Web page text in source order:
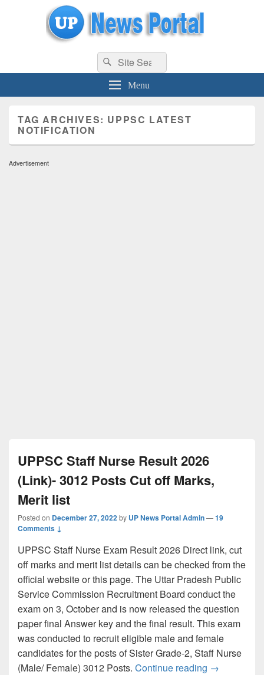
uppolice.org UP News Portal, Latest Result, Gaming, Tech, Sports news
Search
for:
Search
Menu
TAG ARCHIVES: UPPSC LATEST
NOTIFICATION
Advertisement
UPPSC Staff Nurse Result 2026
(Link)- 3012 Posts Cut off Marks,
Merit list
Posted on December 27, 2022by UP News Portal Admin—19
Comments ↓
UPPSC Staff Nurse Exam Result 2026 Direct link, cut
off marks and merit list details can be checked from the
official website or this page. The Uttar Pradesh Public
Service Commission Recruitment Board conduct the
exam on 3, October and is now released the question
paper final Answer key and the final result. This exam
was conducted to recruit eligible male and female
candidates for the posts of Sister Grade-2, Staff Nurse
(Male/ Female) 3012 Posts. Continue reading UPPSC
→